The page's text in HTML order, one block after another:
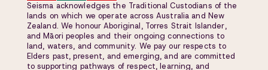
Seisma acknowledges the Traditional Custodians of the
lands on which we operate across Australia and New
Zealand. We honour Aboriginal, Torres Strait Islander,
and Māori peoples and their ongoing connections to
land, waters, and community. We pay our respects to
Elders past, present, and emerging, and are committed
to supporting pathways of respect, learning, and